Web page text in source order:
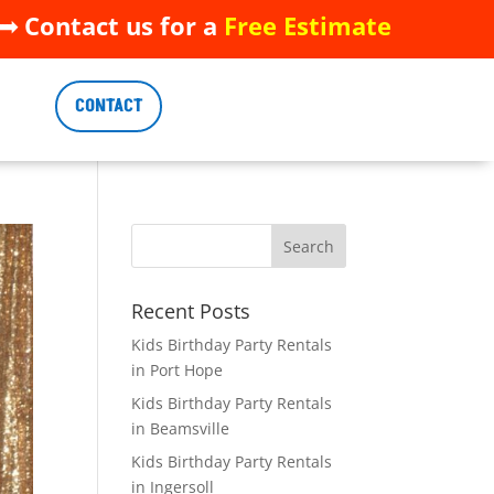
Contact us for a Free Estimate
Contact us for a Free Estimate
CONTACT
CONTACT
Recent Posts
Kids Birthday Party Rentals
in Port Hope
Kids Birthday Party Rentals
in Beamsville
Kids Birthday Party Rentals
in Ingersoll